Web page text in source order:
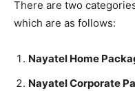
There are two
which are as follows:
Nayatel Home
Nayatel Corporate